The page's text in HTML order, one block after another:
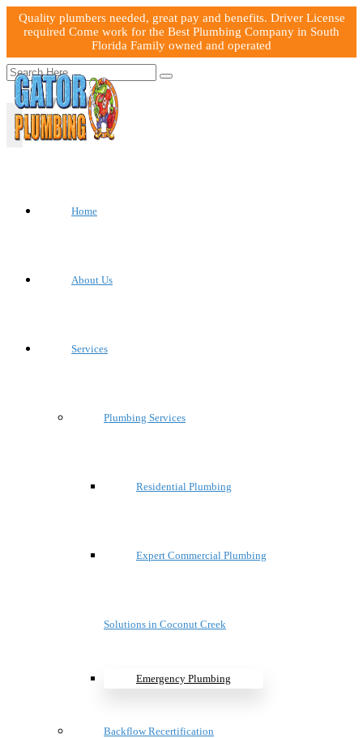
Quality plumbers needed, great pay and benefits. Driver License
required Come work for the Best Plumbing Company in South
Florida Family owned and operated
Home
About Us
Services
Plumbing Services
Residential Plumbing
Expert Commercial Plumbing
Solutions in Coconut Creek
Emergency Plumbing
Backflow Recertification